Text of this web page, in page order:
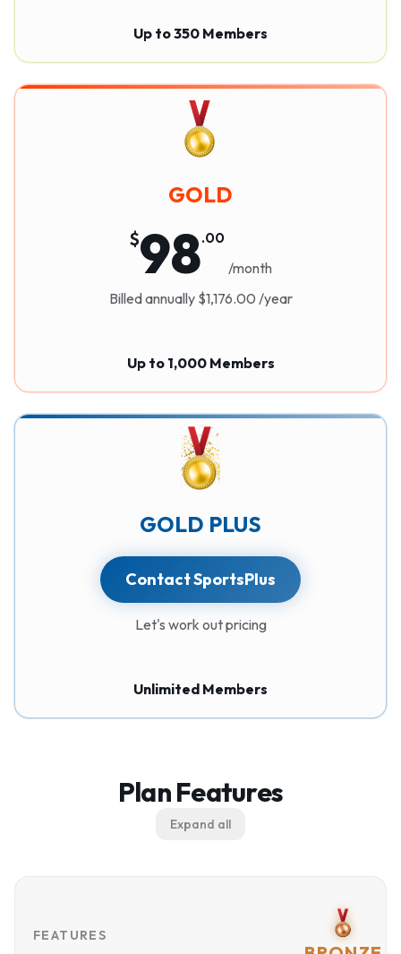
Up to 350 Members
GOLD
$98.00
/month
Billed annually $1,176.00 /year
Up to 1,000 Members
GOLD PLUS
Contact SportsPlus
Let's work out pricing
Unlimited Members
Plan Features
Expand all
FEATURES